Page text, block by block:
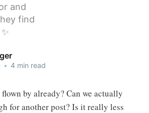
and
find
• 4 min read
by already? Can we actually
for another post? Is it really less